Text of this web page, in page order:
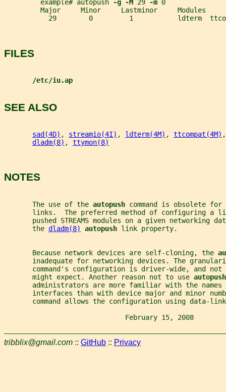
         example# autopush
-g -M 29 -m 0
         Major     Minor     Lastminor     Modules
29        0         1           ldterm
FILES
/etc/iu.ap
SEE ALSO
sad(4D) , streamio(4I) , ldterm(4M) , ttcompat(4M)
dladm(8) , ttymon(8)
NOTES
       The use of the
autopush command is obsolete
links.  The preferred method of configuring a
pushed STREAMS modules on a given networking
       the
dladm(8) autopush link property.
       Because network devices are self-cloning, the
inadequate for networking devices. The
command's configuration is driver-wide, and not
       might expect. Another reason not to use
administrators are more familiar with the names
interfaces than with device major and minor
command allows the configuration using data-
February 15, 2008
tribblix@gmail.com :: GitHub :: Privacy